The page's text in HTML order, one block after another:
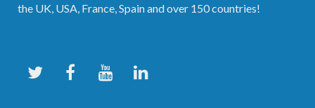
the UK, USA, France, Spain and over 150 countries!